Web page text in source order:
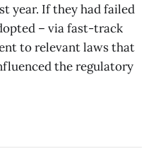
year. If they had failed
– via fast-track
to relevant laws that
the regulatory